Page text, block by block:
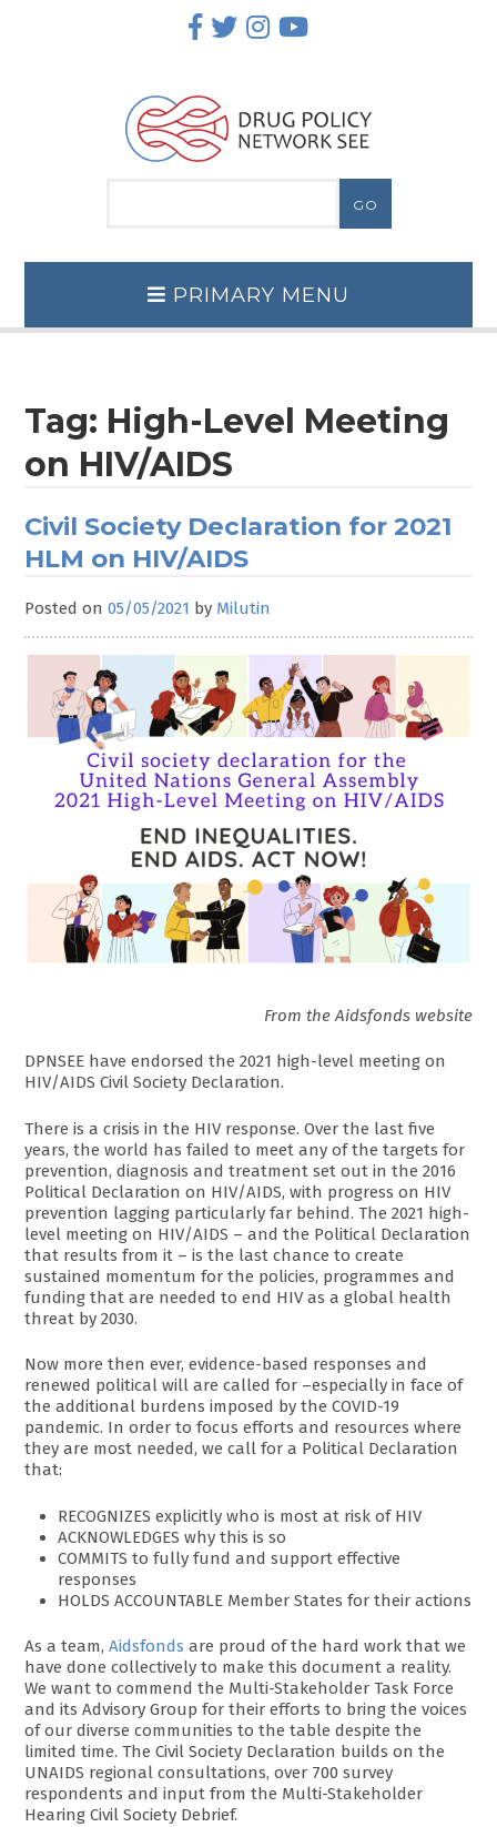
PRIMARY MENU
Tag: High-Level Meeting
on HIV/AIDS
Civil Society Declaration for 2021
HLM on HIV/AIDS
Posted on05/05/2021 by Milutin
From the Aidsfonds website
DPNSEE have endorsed the 2021 high-level meeting on
HIV/AIDS Civil Society Declaration.
There is a crisis in the HIV response. Over the last five
years, the world has failed to meet any of the targets for
prevention, diagnosis and treatment set out in the 2016
Political Declaration on HIV/AIDS, with progress on HIV
prevention lagging particularly far behind. The 2021 high-
level meeting on HIV/AIDS – and the Political Declaration
that results from it – is the last chance to create
sustained momentum for the policies, programmes and
funding that are needed to end HIV as a global health
threat by 2030.
Now more then ever, evidence-based responses and
renewed political will are called for –especially in face of
the additional burdens imposed by the COVID-19
pandemic. In order to focus efforts and resources where
they are most needed, we call for a Political Declaration
that:
RECOGNIZES explicitly who is most at risk of HIV
ACKNOWLEDGES why this is so
COMMITS to fully fund and support effective
responses
HOLDS ACCOUNTABLE Member States for their actions
As a team,Aidsfonds are proud of the hard work that we
have done collectively to make this document a reality.
We want to commend the Multi-Stakeholder Task Force
and its Advisory Group for their efforts to bring the voices
of our diverse communities to the table despite the
limited time. The Civil Society Declaration builds on the
UNAIDS regional consultations, over 700 survey
respondents and input from the Multi-Stakeholder
Hearing Civil Society Debrief.